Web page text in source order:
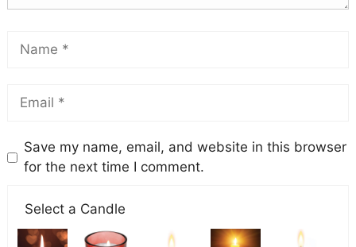
Save my name, email, and website in this browser
for the next time I comment.
Select a Candle